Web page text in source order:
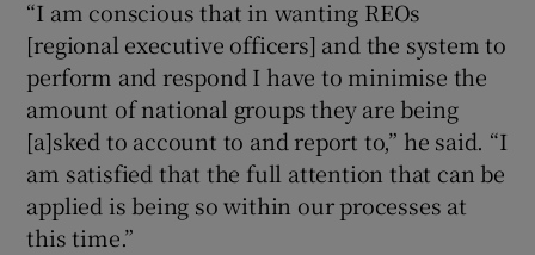
“I am conscious that in wanting REOs
[regional executive officers] and the system to
perform and respond I have to minimise the
amount of national groups they are being
[a]sked to account to and report to,” he said. “I
am satisfied that the full attention that can be
applied is being so within our processes at
this time.”